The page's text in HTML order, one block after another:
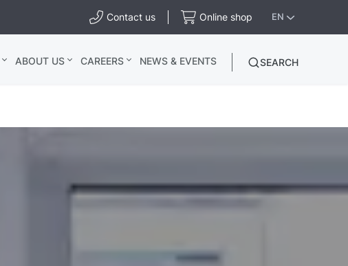
Contact us Online shop EN
ABOUT US CAREERS NEWS & EVENTS SEARCH